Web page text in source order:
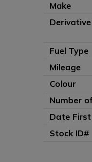
Make
Derivative
Fuel Type
Mileage
Colour
Number
Date
Stock ID#